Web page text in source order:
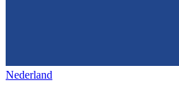
Nederland